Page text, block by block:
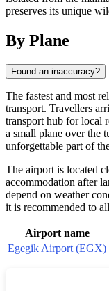
preserves its unique
By Plane
Found an inaccuracy?
The fastest and most
transport. Travellers
transport hub for local
a small plane over the
unforgettable part of
The airport is located
accommodation after
depend on weather
it is recommended to
Airport name
Egegik Airport (EGX)